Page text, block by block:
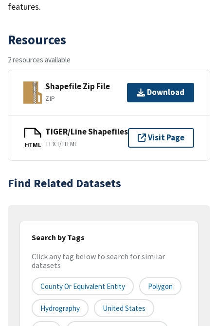
features.
Resources
2 resources available
Shapefile Zip File
ZIP
Download
HTML
TIGER/Line Shapefiles
TEXT/HTML
Visit Page
Find Related Datasets
Search by Tags
Click any tag below to search for similar
datasets
County Or Equivalent Entity Polygon
Hydrography United States